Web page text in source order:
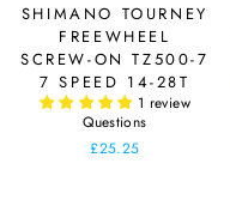
SHIMANO TOURNEY
FREEWHEEL
SCREW-ON TZ500-7
7 SPEED 14-28T
1 review
Questions
£25.25